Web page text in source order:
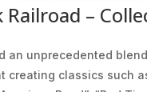
–
an unprecedented
creating classics such